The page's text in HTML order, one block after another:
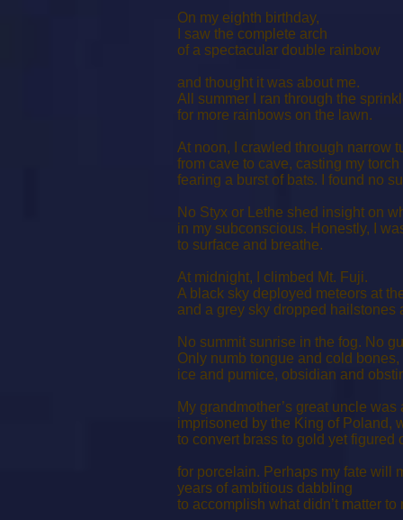
On my eighth birthday,
I saw the complete arch
of a spectacular double rainbow
and thought it was about me.
All summer I ran through the
for more rainbows on the lawn.
At noon, I crawled through narrow
from cave to cave, casting my
fearing a burst of bats. I found no
No Styx or Lethe shed insight on
in my subconscious. Honestly, I
to surface and breathe.
At midnight, I climbed Mt. Fuji.
A black sky deployed meteors at
and a grey sky dropped hailstones
No summit sunrise in the fog. No
Only numb tongue and cold bones,
ice and pumice, obsidian and
My grandmother’s great uncle
imprisoned by the King of Poland,
to convert brass to gold yet figured
for porcelain. Perhaps my fate will
years of ambitious dabbling
to accomplish what didn’t matter to